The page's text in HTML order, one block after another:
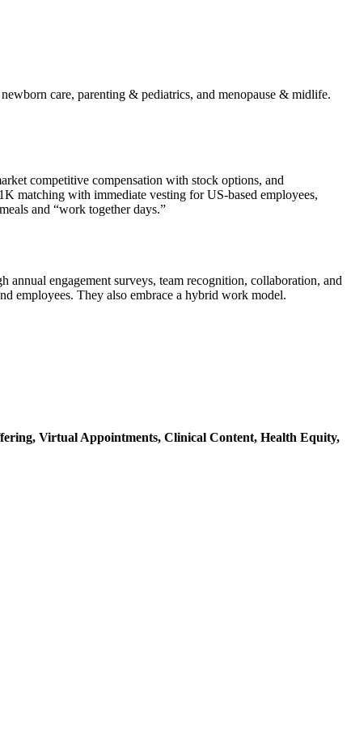
care, parenting & pediatrics, and menopause & midlife.
competitive compensation with stock options, and
matching with immediate vesting for US-based employees,
and “work together days.”
annual engagement surveys, team recognition, collaboration, and
employees. They also embrace a hybrid work model.
Virtual Appointments, Clinical Content, Health Equity,